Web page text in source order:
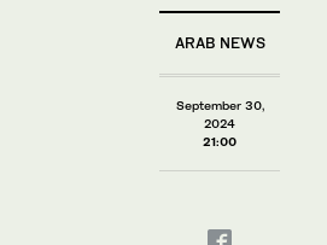
ARAB NEWS
September 30,
2024
21:00